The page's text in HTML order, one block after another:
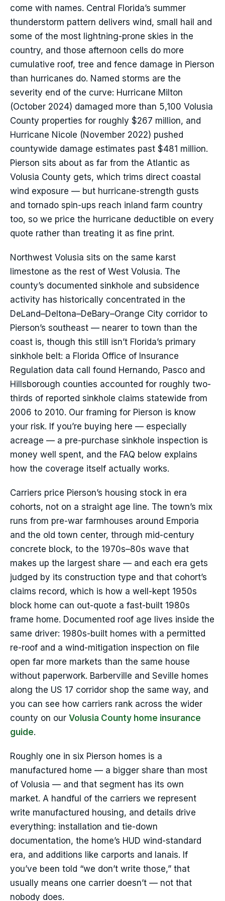
come with names. Central Florida’s summer
thunderstorm pattern delivers wind, small hail and
some of the most lightning-prone skies in the
country, and those afternoon cells do more
cumulative roof, tree and fence damage in Pierson
than hurricanes do. Named storms are the
severity end of the curve: Hurricane Milton
(October 2024) damaged more than 5,100 Volusia
County properties for roughly $267 million, and
Hurricane Nicole (November 2022) pushed
countywide damage estimates past $481 million.
Pierson sits about as far from the Atlantic as
Volusia County gets, which trims direct coastal
wind exposure — but hurricane-strength gusts
and tornado spin-ups reach inland farm country
too, so we price the hurricane deductible on every
quote rather than treating it as fine print.
Northwest Volusia sits on the same karst
limestone as the rest of West Volusia. The
county’s documented sinkhole and subsidence
activity has historically concentrated in the
DeLand–Deltona–DeBary–Orange City corridor to
Pierson’s southeast — nearer to town than the
coast is, though this still isn’t Florida’s primary
sinkhole belt: a Florida Office of Insurance
Regulation data call found Hernando, Pasco and
Hillsborough counties accounted for roughly two-
thirds of reported sinkhole claims statewide from
2006 to 2010. Our framing for Pierson is know
your risk. If you’re buying here — especially
acreage — a pre-purchase sinkhole inspection is
money well spent, and the FAQ below explains
how the coverage itself actually works.
Carriers price Pierson’s housing stock in era
cohorts, not on a straight age line. The town’s mix
runs from pre-war farmhouses around Emporia
and the old town center, through mid-century
concrete block, to the 1970s–80s wave that
makes up the largest share — and each era gets
judged by its construction type and that cohort’s
claims record, which is how a well-kept 1950s
block home can out-quote a fast-built 1980s
frame home. Documented roof age lives inside the
same driver: 1980s-built homes with a permitted
re-roof and a wind-mitigation inspection on file
open far more markets than the same house
without paperwork. Barberville and Seville homes
along the US 17 corridor shop the same way, and
you can see how carriers rank across the wider
county on our Volusia County home insurance
guide.
Roughly one in six Pierson homes is a
manufactured home — a bigger share than most
of Volusia — and that segment has its own
market. A handful of the carriers we represent
write manufactured housing, and details drive
everything: installation and tie-down
documentation, the home’s HUD wind-standard
era, and additions like carports and lanais. If
you’ve been told “we don’t write those,” that
usually means one carrier doesn’t — not that
nobody does.